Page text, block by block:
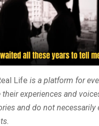
Life is a platform for
experiences and
and do not necessarily